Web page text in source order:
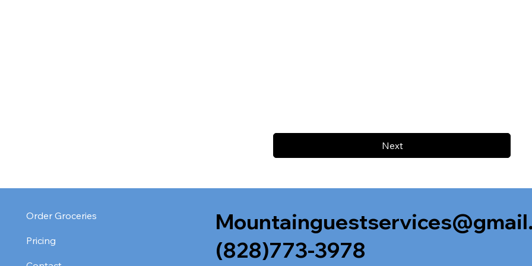
Next
Order Groceries
Pricing
(828)773-3978